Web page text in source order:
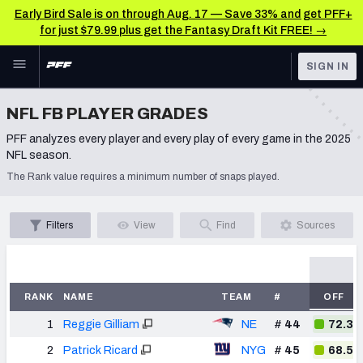
Early Bird Sale is on through Aug. 17 — Save 33% and get PFF+
for just $79.99 plus get the Fantasy Draft Kit FREE! →
Skip to main content
NFL
DFS
COLLEGE
OTHER PRO
LEAGUES
NFL News & Analysis
TOOLS
Free Agent Rankings
2026 NFL QB Annual
SIGN IN
NFL FB PLAYER GRADES
PFF analyzes every player and every play of every game in the 2025
NFL season.
The Rank value requires a minimum number of snaps played.
Filters View Find Sources
RANK NAME TEAM # OFF
1 Reggie Gilliam NE # 44
72.3
2
Patrick Ricard NYG # 45
68.5